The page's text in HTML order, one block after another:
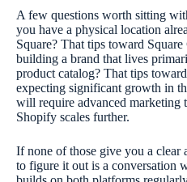
A few questions worth sitting
you have a physical location
Square? That tips toward
building a brand that lives
product catalog? That tips
expecting significant growth in
will require advanced marketing
Shopify scales further.
If none of those give you a clear
to figure it out is a conversation